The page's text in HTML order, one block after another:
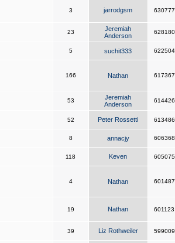
3 jarrodgsm 630777
23
Jeremiah
Anderson
628180
5 suchit333 622504
166 Nathan 617367
53
Jeremiah
Anderson
614426
52 Peter Rossetti 613486
8 annacjy 606368
118 Keven 605075
4 Nathan 601487
19 Nathan 601123
39 Liz Rothweiler 599009